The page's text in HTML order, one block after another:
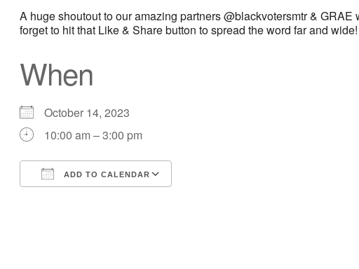
A huge shoutout to our amazing partners @blackvotersmtr &
forget to hit that Like & Share button to spread the word far and wide!
When
October 14, 2023
10:00 am – 3:00 pm
ADD TO CALENDAR